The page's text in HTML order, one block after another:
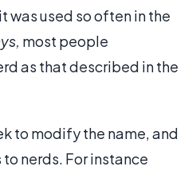
was used so often in the
most people
as that described in the
to modify the name, and
nerds. For instance